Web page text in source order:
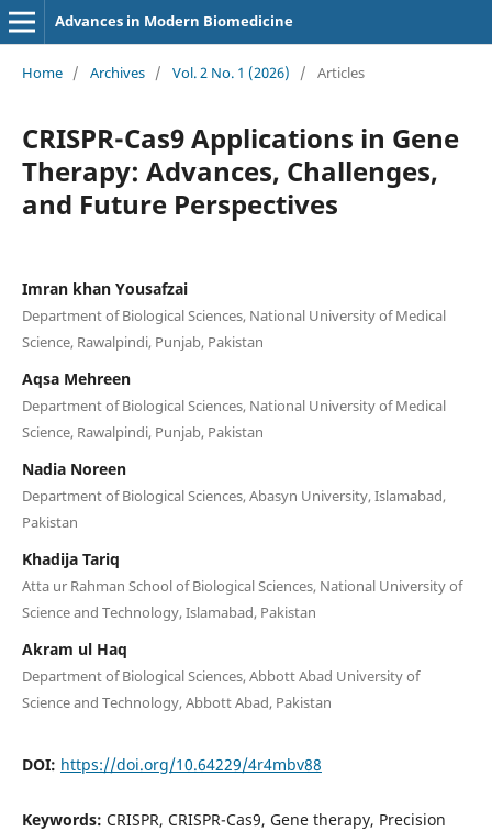
Advances in Modern Biomedicine
Home / Archives / Vol. 2 No. 1 (2026) / Articles
CRISPR-Cas9 Applications in Gene
Therapy: Advances, Challenges,
and Future Perspectives
Imran khan Yousafzai
Department of Biological Sciences, National University of Medical
Science, Rawalpindi, Punjab, Pakistan
Aqsa Mehreen
Department of Biological Sciences, National University of Medical
Science, Rawalpindi, Punjab, Pakistan
Nadia Noreen
Department of Biological Sciences, Abasyn University, Islamabad,
Pakistan
Khadija Tariq
Atta ur Rahman School of Biological Sciences, National University of
Science and Technology, Islamabad, Pakistan
Akram ul Haq
Department of Biological Sciences, Abbott Abad University of
Science and Technology, Abbott Abad, Pakistan
DOI: https://doi.org/10.64229/4r4mbv88
Keywords: CRISPR, CRISPR-Cas9, Gene therapy, Precision